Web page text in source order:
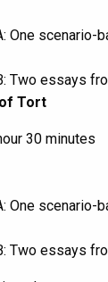
One scenario-
Two essays
Tort
30 minutes
One scenario-
Two essays